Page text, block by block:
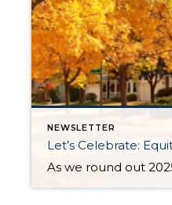
NEWSLETTER
Let’s Celebrate: